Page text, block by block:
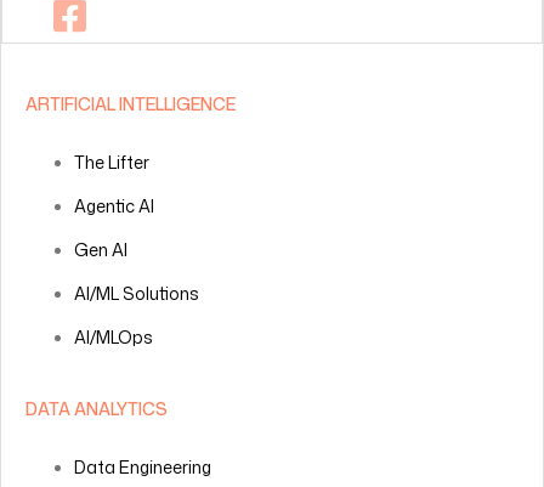
ARTIFICIAL INTELLIGENCE
The Lifter
Agentic AI
Gen AI
AI/ML Solutions
AI/MLOps
DATA ANALYTICS
Data Engineering